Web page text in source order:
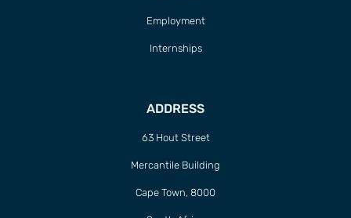
Employment
Internships
ADDRESS
63 Hout Street
Mercantile Building
Cape Town, 8000